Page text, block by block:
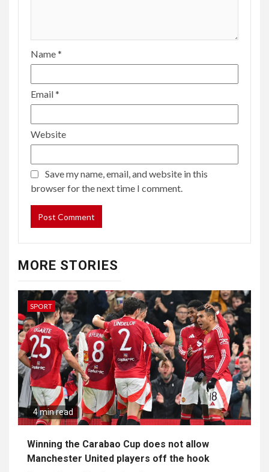
Name*
Email*
Website
Save my name, email, and website in this
browser for the next time I comment.
MORE STORIES
SPORT
4 min read
Winning the Carabao Cup does not allow
Manchester United players off the hook